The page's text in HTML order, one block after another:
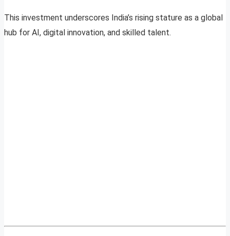
This investment underscores India’s rising stature as a global
hub for AI, digital innovation, and skilled talent.